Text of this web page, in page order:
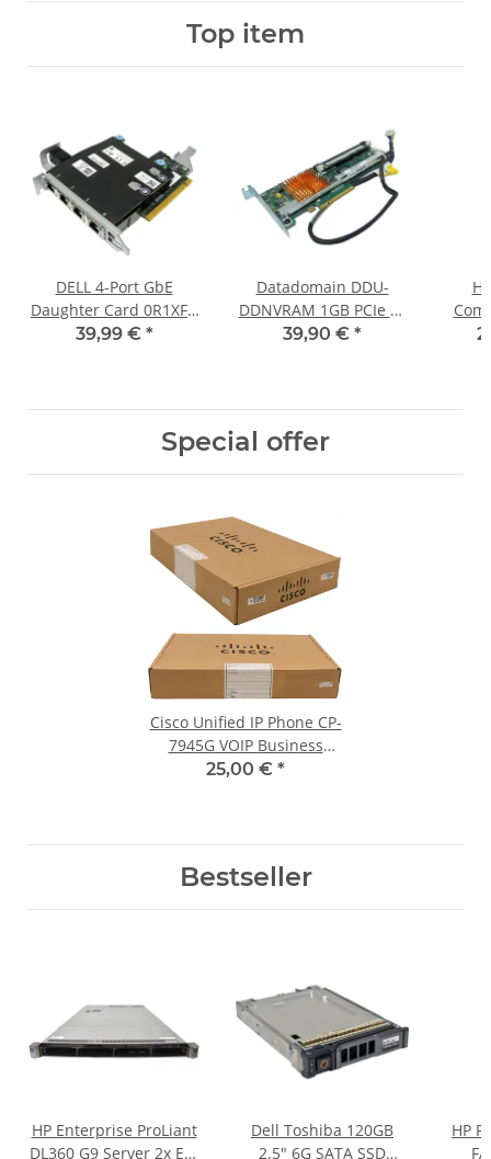
Top item
DELL 4-Port GbE
Daughter Card 0R1XFC
+Riser Card 08PX9W for
39,99 € *
Datadomain DDU-
DDNVRAM 1GB PCIe x8
NVRAM Controller 510-
39,90 € *
Special offer
Cisco Unified IP Phone CP-
7945G VOIP Business
Telefon neu new OVP
25,00 € *
Bestseller
HP Enterprise ProLiant
DL360 G9 Server 2x E5-
Dell Toshiba 120GB
2.5" 6G SATA SSD
HP